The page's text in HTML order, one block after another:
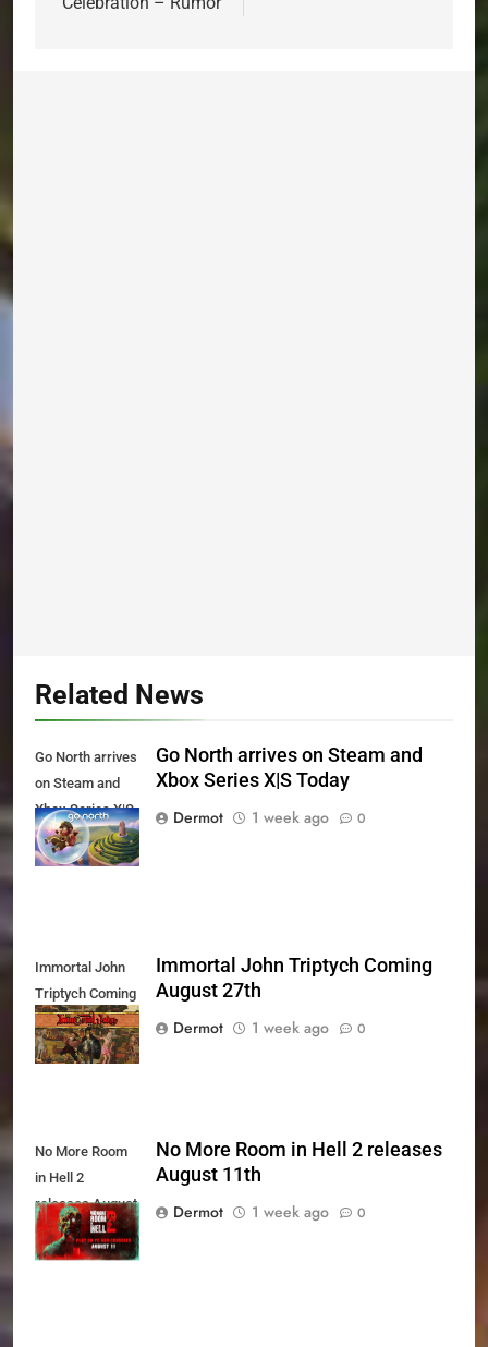
Related News
Go North arrives
on Steam and
Xbox Series X|S
Today
Go North arrives on Steam and
Xbox Series X|S Today
Dermot
1 week ago 0
Immortal John
Triptych Coming
August 27th
Immortal John Triptych Coming
August 27th
Dermot
1 week ago 0
No More Room
in Hell 2
releases August
11th
No More Room in Hell 2 releases
August 11th
Dermot
1 week ago 0